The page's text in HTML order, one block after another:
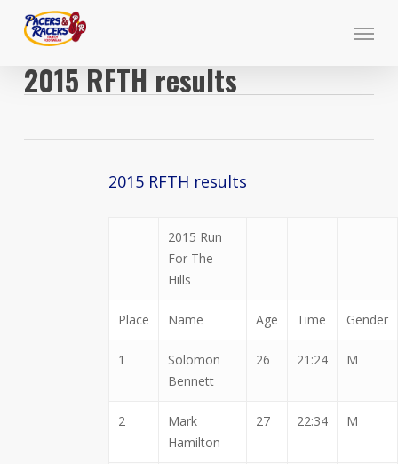
Skip
main
content
Menu
2015 RFTH results
2015 RFTH results
2015 Run
For The
Hills
Place Name Age Time Gender
1
Solomon
Bennett
26 21:24 M
2
Mark
Hamilton
27 22:34 M